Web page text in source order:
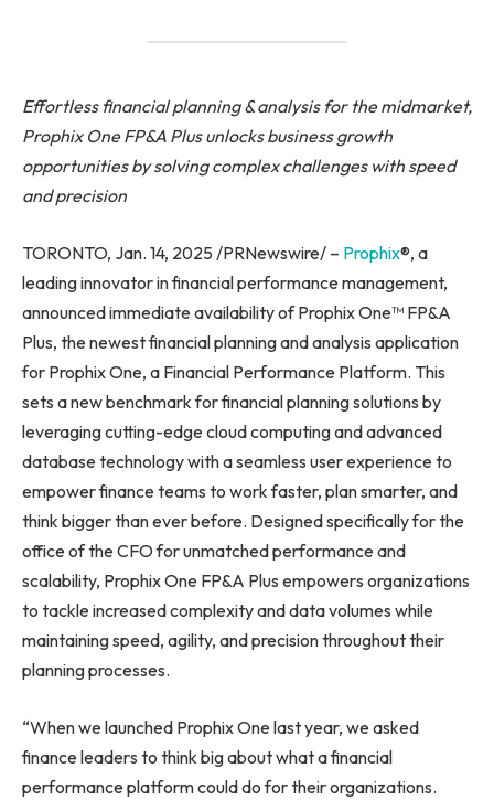
Effortless financial planning & analysis for the midmarket,
Prophix One FP&A Plus unlocks business growth
opportunities by solving complex challenges with speed
and precision
TORONTO, Jan. 14, 2025 /PRNewswire/ – Prophix®, a
leading innovator in financial performance management,
announced immediate availability of Prophix One™ FP&A
Plus, the newest financial planning and analysis application
for Prophix One, a Financial Performance Platform. This
sets a new benchmark for financial planning solutions by
leveraging cutting-edge cloud computing and advanced
database technology with a seamless user experience to
empower finance teams to work faster, plan smarter, and
think bigger than ever before. Designed specifically for the
office of the CFO for unmatched performance and
scalability, Prophix One FP&A Plus empowers organizations
to tackle increased complexity and data volumes while
maintaining speed, agility, and precision throughout their
planning processes.
“When we launched Prophix One last year, we asked
finance leaders to think big about what a financial
performance platform could do for their organizations.